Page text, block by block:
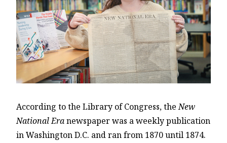
According to the Library of Congress, theNew
National Eranewspaper was a weekly publication
in Washington D.C. and ran from 1870 until 1874.